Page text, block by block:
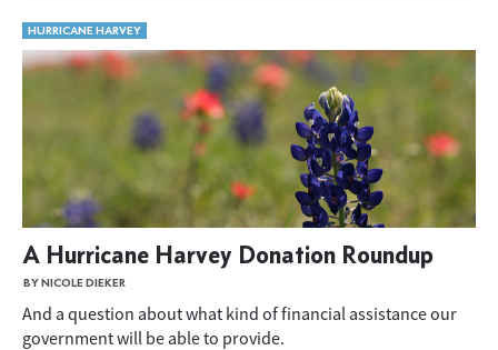
HURRICANE HARVEY
A Hurricane Harvey Donation Roundup
BY NICOLE DIEKER
And a question about what kind of financial assistance our
government will be able to provide.